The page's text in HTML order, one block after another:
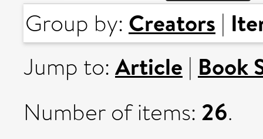
Group by: Creators |
Jump to: Article | Book
Number of items: 26.